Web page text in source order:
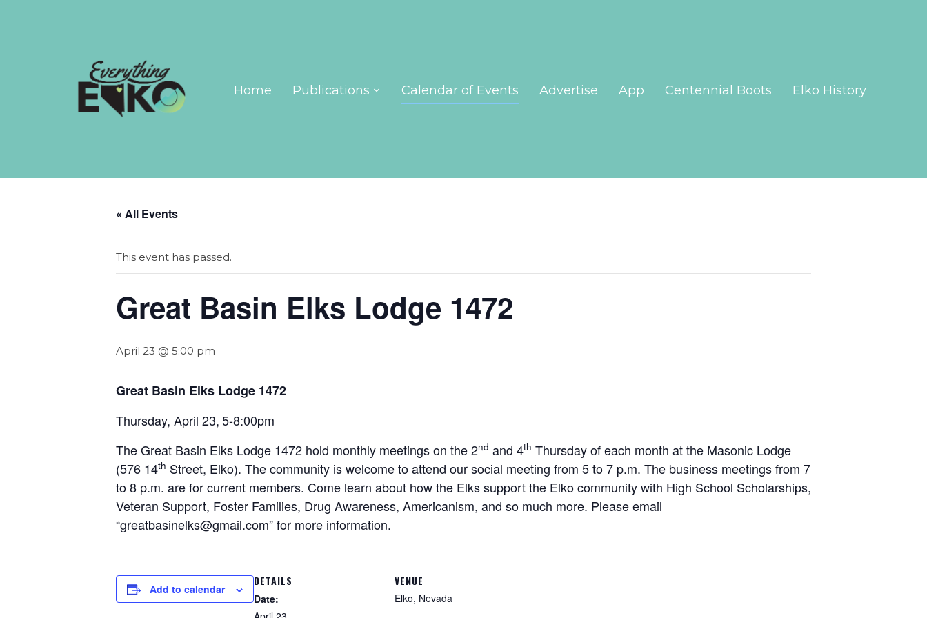
Home Publications Calendar of Events Advertise App Centennial Boots Elko History
« All Events
This event has passed.
Great Basin Elks Lodge 1472
April 23 @ 5:00 pm
Great Basin Elks Lodge 1472
Thursday, April 23,5-8:00pm
The Great Basin Elks Lodge 1472 hold monthly meetings on the 2nd and 4th Thursday of each month at the Masonic Lodge
(576 14th Street, Elko). The community is welcome to attend our social meeting from 5 to 7 p.m. The business meetings from 7
to 8 p.m. are for current members. Come learn about how the Elks support the Elko community with High School Scholarships,
Veteran Support, Foster Families, Drug Awareness, Americanism, and so much more. Please email
“greatbasinelks@gmail.com” for more information.
Add to calendar
DETAILS
Date:
VENUE
Elko, Nevada